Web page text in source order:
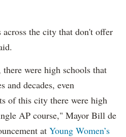
the city that don't offer
were high schools that
and decades, even
of this city there were high
AP course," Mayor Bill de
at Young Women’s